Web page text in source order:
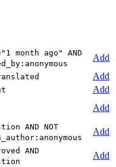
month ago" AND
Add
Add
Add
Add
AND NOT
Add
AND
Add